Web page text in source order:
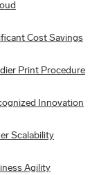
Cost Savings
Print Procedure
Innovation
Scalability
Agility